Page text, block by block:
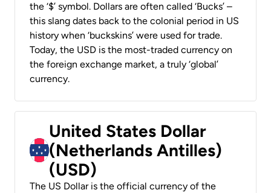
the ‘$’ symbol. Dollars are often called ‘Bucks’ –
this slang dates back to the colonial period in US
history when ‘buckskins’ were used for trade.
Today, the USD is the most-traded currency on
the foreign exchange market, a truly ‘global’
currency.
United States Dollar
(Netherlands Antilles)
(USD)
The US Dollar is the official currency of the